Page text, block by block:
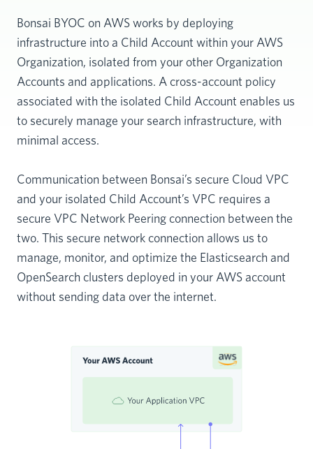
Bonsai BYOC on AWS works by deploying
infrastructure into a Child Account within your AWS
Organization, isolated from your other Organization
Accounts and applications. A cross-account policy
associated with the isolated Child Account enables us
to securely manage your search infrastructure, with
minimal access.
Communication between Bonsai’s secure Cloud VPC
and your isolated Child Account’s VPC requires a
secure VPC Network Peering connection between the
two. This secure network connection allows us to
manage, monitor, and optimize the Elasticsearch and
OpenSearch clusters deployed in your AWS account
without sending data over the internet.